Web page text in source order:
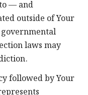
— and
outside of Your
laws may
followed by Your